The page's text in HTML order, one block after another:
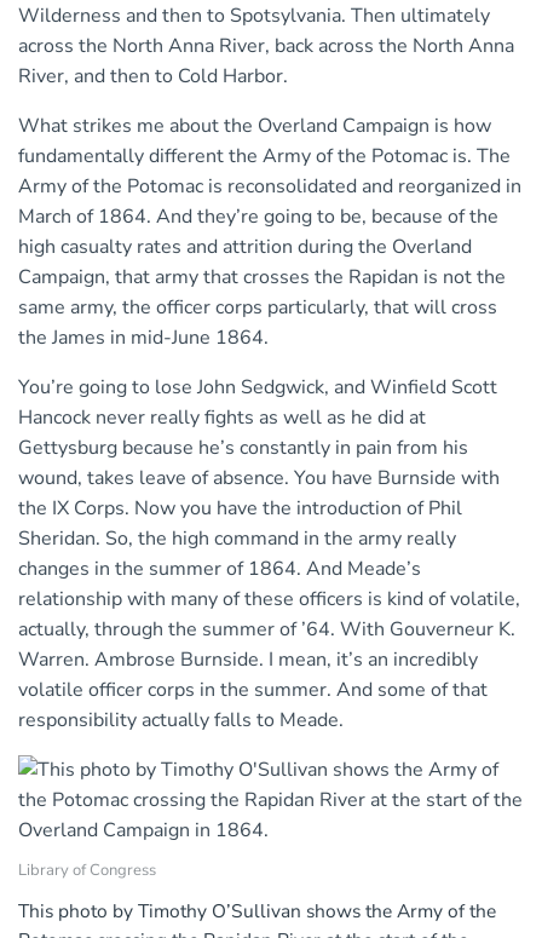
Wilderness and then to Spotsylvania. Then ultimately
across the North Anna River, back across the North Anna
River, and then to Cold Harbor.
What strikes me about the Overland Campaign is how
fundamentally different the Army of the Potomac is. The
Army of the Potomac is reconsolidated and reorganized in
March of 1864. And they’re going to be, because of the
high casualty rates and attrition during the Overland
Campaign, that army that crosses the Rapidan is not the
same army, the officer corps particularly, that will cross
the James in mid-June 1864.
You’re going to lose John Sedgwick, and Winfield Scott
Hancock never really fights as well as he did at
Gettysburg because he’s constantly in pain from his
wound, takes leave of absence. You have Burnside with
the IX Corps. Now you have the introduction of Phil
Sheridan. So, the high command in the army really
changes in the summer of 1864. And Meade’s
relationship with many of these officers is kind of volatile,
actually, through the summer of ’64. With Gouverneur K.
Warren. Ambrose Burnside. I mean, it’s an incredibly
volatile officer corps in the summer. And some of that
responsibility actually falls to Meade.
Library of Congress
This photo by Timothy O’Sullivan shows the Army of the